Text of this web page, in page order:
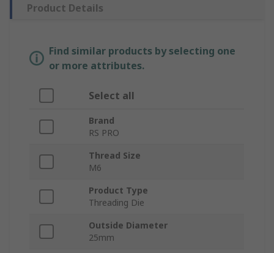
Product Details
Find similar products by selecting one
or more attributes.
Select all
Brand
RS PRO
Thread Size
M6
Product Type
Threading Die
Outside Diameter
25mm